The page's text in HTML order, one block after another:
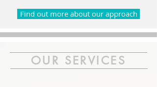
Find out more about our approach
OUR SERVICES